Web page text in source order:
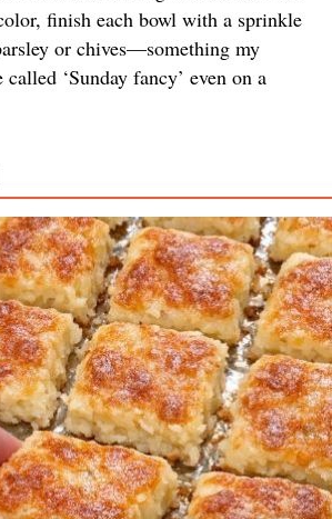
finish each bowl with a sprinkle
or chives—something my
‘Sunday fancy’ even on a